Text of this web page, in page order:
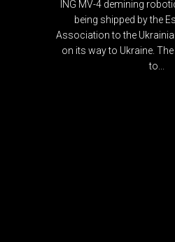
ING MV-4 demining
being shipped by the
Association to the
on its way to Ukraine.
to...